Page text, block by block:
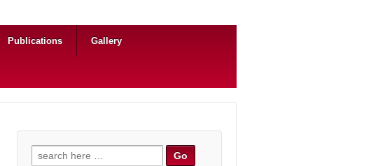
Publications Gallery
Search for: